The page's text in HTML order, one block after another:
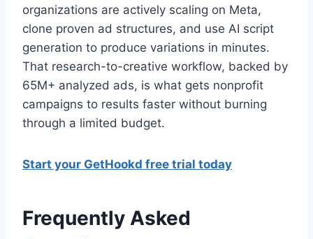
organizations are actively scaling on Meta,
clone proven ad structures, and use AI script
generation to produce variations in minutes.
That research-to-creative workflow, backed by
65M+ analyzed ads, is what gets nonprofit
campaigns to results faster without burning
through a limited budget.
Start your GetHookd free trial today
Frequently Asked